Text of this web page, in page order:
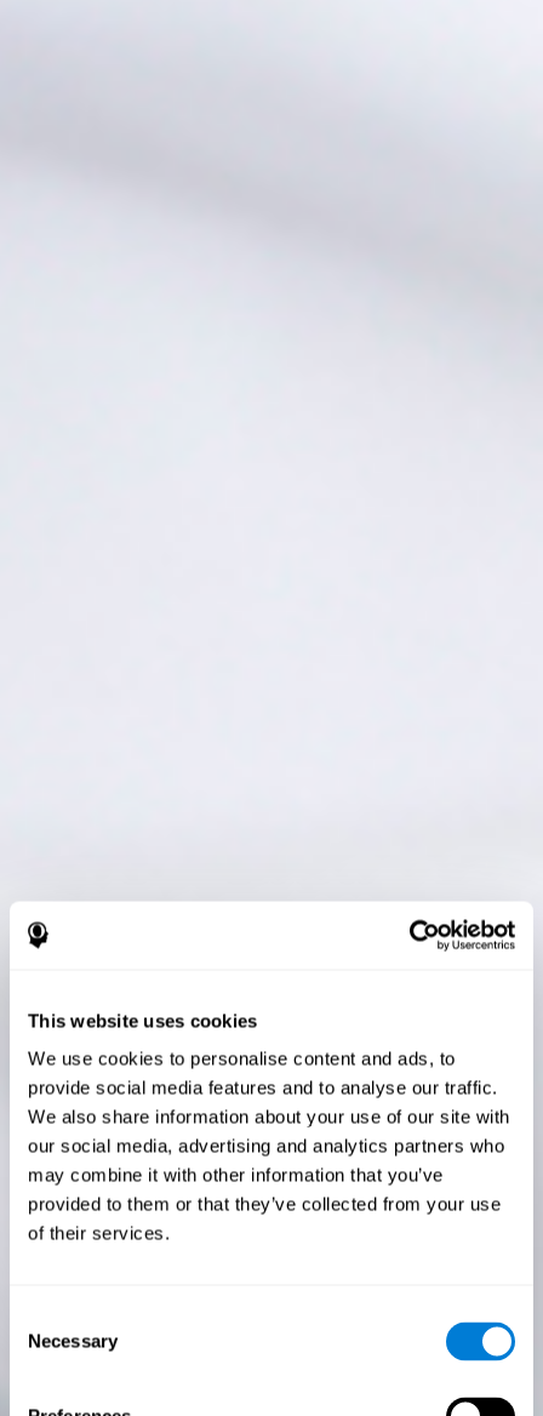
This website uses cookies
We use cookies to personalise content and ads, to
provide social media features and to analyse our traffic.
We also share information about your use of our site with
our social media, advertising and analytics partners who
may combine it with other information that you’ve
provided to them or that they’ve collected from your use
of their services.
Selection
Necessary